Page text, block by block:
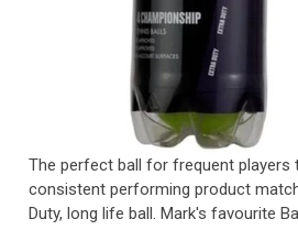
The perfect ball for frequent players
consistent performing product
Duty, long life ball. Mark's favourite